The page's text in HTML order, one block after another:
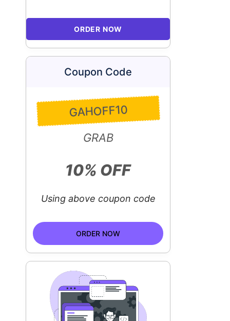
ORDER NOW
Coupon Code
GAHOFF10
GRAB
10% OFF
Using above coupon code
ORDER NOW